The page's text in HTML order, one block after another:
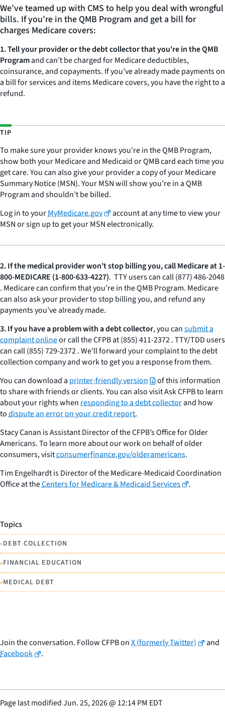
We’ve teamed up with CMS to help you deal with wrongful
bills. If you’re in the QMB Program and get a bill for
charges Medicare covers:
1. Tell your provider or the debt collector that you're in the QMB
Programand can’t be charged for Medicare deductibles,
coinsurance, and copayments. If you’ve already made payments on
a bill for services and items Medicare covers, you have the right to a
refund.
TIP
To make sure your provider knows you’re in the QMB Program,
show both your Medicare and Medicaid or QMB card each time you
get care. You can also give your provider a copy of your Medicare
Summary Notice (MSN). Your MSN will show you’re in a QMB
Program and shouldn’t be billed.
Log in to yourMyMedicare.gov
account at any time to view your
MSN or sign up to get your MSN electronically.
2.If the medical provider won’t stop billing you, call Medicare at 1-
800-MEDICARE (1-800-633-4227). TTY users can call (877) 486-2048
. Medicare can confirm that you’re in the QMB Program. Medicare
can also ask your provider to stop billing you, and refund any
payments you’ve already made.
3.If you have a problem with a debt collector, you cansubmit a
complaint onlineor call the CFPB at (855) 411-2372 . TTY/TDD users
can call (855) 729-2372 . We'll forward your complaint to the debt
collection company and work to get you a response from them.
You can download a printer-friendly version
of this information
to share with friends or clients. You can also visit Ask CFPB to learn
about your rights whenresponding to a debt collectorand how
todispute an error on your credit report.
Stacy Canan is Assistant Director of the CFPB’s Office for Older
Americans. To learn more about our work on behalf of older
consumers, visitconsumerfinance.gov/olderamericans.
Tim Engelhardt is Director of the Medicare-Medicaid Coordination
Office at theCenters for Medicare & Medicaid Services .
Topics
•DEBT COLLECTION
•FINANCIAL EDUCATION
•MEDICAL DEBT
Join the conversation. Follow CFPB onX (formerly Twitter)
and
Facebook
.
Page last modifiedJun. 25, 2026@ 12:14 PM EDT